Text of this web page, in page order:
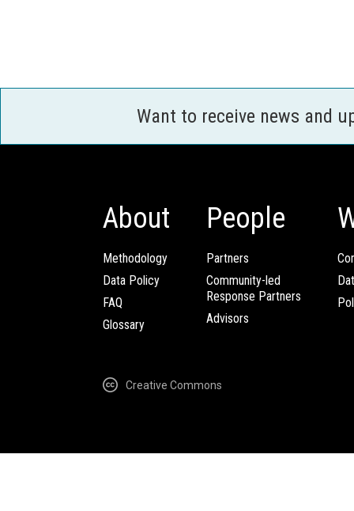
Want to receive news and
About
Methodology
Data Policy
FAQ
Glossary
People
Partners
Community-led
Response Partners
Advisors
Creative Commons